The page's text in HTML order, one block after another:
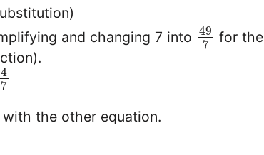
and changing 7 into 49
7
for the
4
7
the other equation.